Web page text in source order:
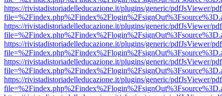
https://rivistadistoriadelleducazione.it/plugins/generic/pdfJsViewer/
https://rivistadistoriadelleducazione.it/plugins/generic/pdfJsViewer/
https://rivistadistoriadelleducazione.it/plugins/generic/pdfJsViewer/
https://rivistadistoriadelleducazione.it/plugins/generic/pdfJsViewer/
https://rivistadistoriadelleducazione.it/plugins/generic/pdfJsViewer/